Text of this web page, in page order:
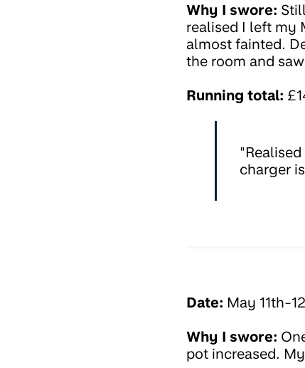
Why I swore:
realised I left my
almost fainted.
the room and
Running total:
charger
Date: May 11th-
Why I swore:
pot increased.